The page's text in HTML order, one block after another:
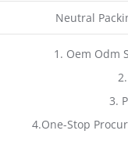
Neutral
1. Oem Odm
3.
4.One-Stop